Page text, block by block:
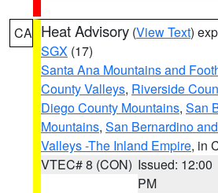
CA Heat Advisory (View Text)
SGX (17)
Santa Ana Mountains and
County Valleys, Riverside
Diego County Mountains, San
Mountains, San Bernardino
Valleys -The Inland Empire, in
VTEC# 8 (CON) Issued: 12:00
PM